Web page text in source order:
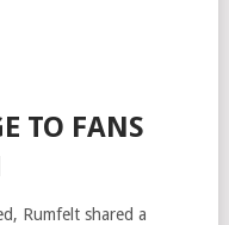
TO FANS
Rumfelt shared a